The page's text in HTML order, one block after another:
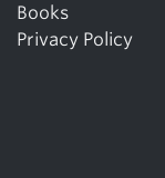
Books
Privacy Policy